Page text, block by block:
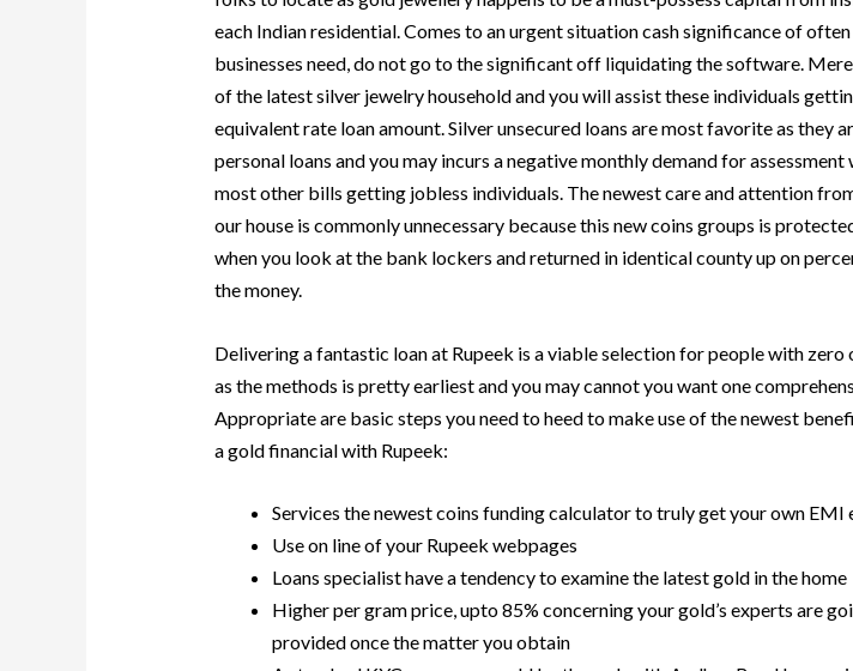
each Indian residential. Comes to an urgent situation cash significance of
businesses need, do not go to the significant off liquidating the software.
of the latest silver jewelry household and you will assist these individuals
equivalent rate loan amount. Silver unsecured loans are most favorite as they
personal loans and you may incurs a negative monthly demand for
most other bills getting jobless individuals. The newest care and attention
our house is commonly unnecessary because this new coins groups is
when you look at the bank lockers and returned in identical county up on
the money.
Delivering a fantastic loan at Rupeek is a viable selection for people with
as the methods is pretty earliest and you may cannot you want one
Appropriate are basic steps you need to heed to make use of the newest
a gold financial with Rupeek:
Services the newest coins funding calculator to truly get your own EMI
Use on line of your Rupeek webpages
Loans specialist have a tendency to examine the latest gold in the home
Higher per gram price, upto 85% concerning your gold’s experts are
provided once the matter you obtain